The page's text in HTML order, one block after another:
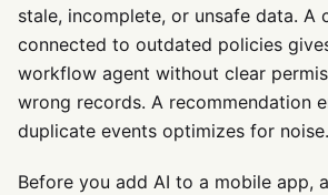
stale, incomplete, or unsafe data. A
connected to outdated policies
workflow agent without clear
wrong records. A recommendation
duplicate events optimizes for noise.
Before you add AI to a mobile app,